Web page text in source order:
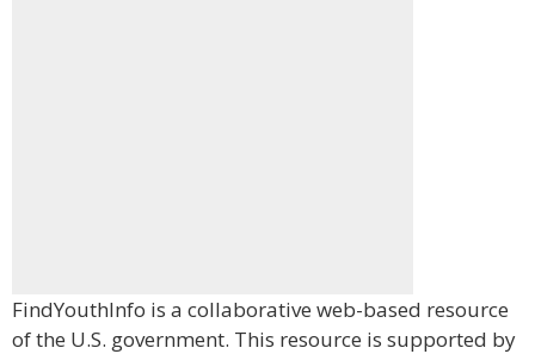
FindYouthInfo is a collaborative web-based resource
of the U.S. government. This resource is supported by